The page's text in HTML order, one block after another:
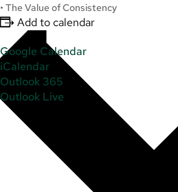
• The Value of Consistency
Add to calendar
Google Calendar
iCalendar
Outlook 365
Outlook Live